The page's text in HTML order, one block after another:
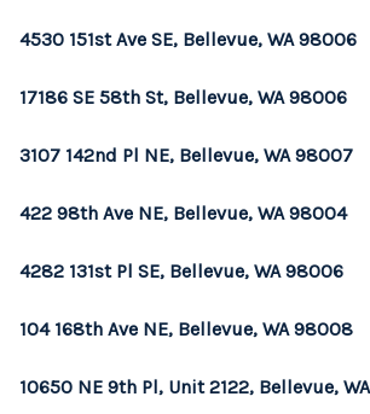
4530 151st Ave SE, Bellevue, WA 98006
17186 SE 58th St, Bellevue, WA 98006
3107 142nd Pl NE, Bellevue, WA 98007
422 98th Ave NE, Bellevue, WA 98004
4282 131st Pl SE, Bellevue, WA 98006
104 168th Ave NE, Bellevue, WA 98008
10650 NE 9th Pl, Unit 2122, Bellevue,